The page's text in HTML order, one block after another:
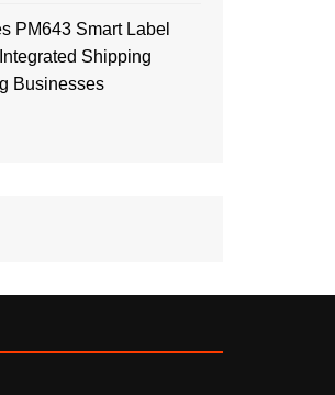
PM643 Smart Label
Shipping
Businesses